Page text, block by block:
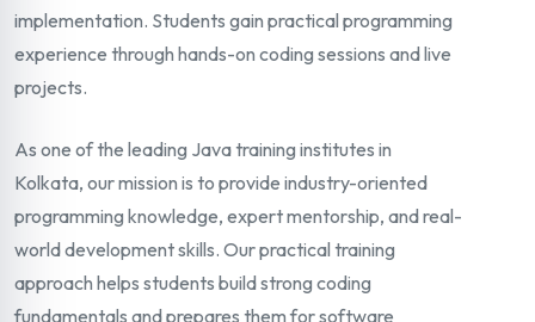
implementation. Students gain practical programming
experience through hands-on coding sessions and live
projects.
As one of the leading Java training institutes in
Kolkata, our mission is to provide industry-oriented
programming knowledge, expert mentorship, and real-
world development skills. Our practical training
approach helps students build strong coding
fundamentals and prepares them for software